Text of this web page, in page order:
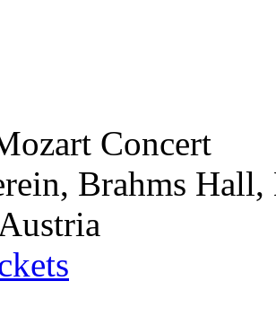
Concert
Brahms Hall,